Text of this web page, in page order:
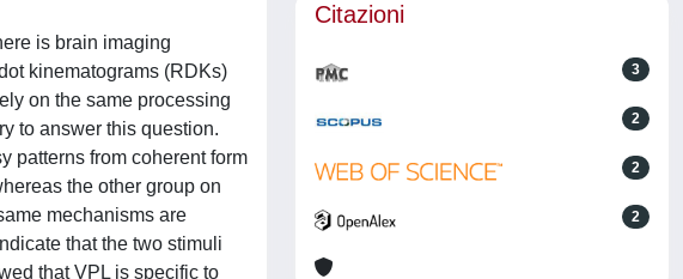
is brain imaging
kinematograms (RDKs)
on the same processing
to answer this question.
patterns from coherent form
the other group on
mechanisms are
that the two stimuli
that VPL is specific to
Citazioni
3
2
2
2